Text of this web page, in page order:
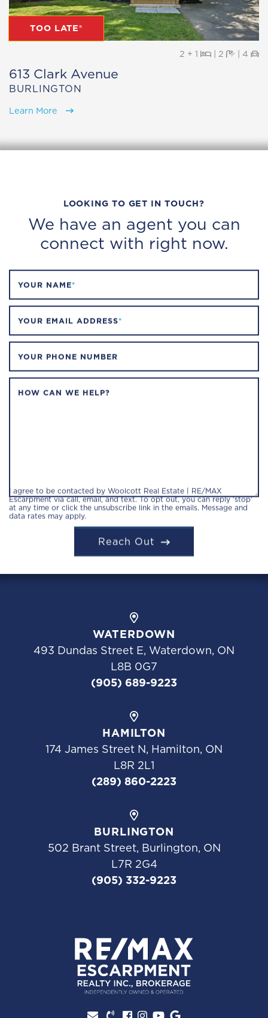
TOO LATE®
2 + 1 Beds
|2 Baths
| 4
613 Clark Avenue
BURLINGTON
Learn More
LOOKING TO GET IN TOUCH?
We have an agent you can
connect with right now.
YOUR NAME*
YOUR EMAIL ADDRESS*
YOUR PHONE NUMBER
HOW CAN WE HELP?
I agree to be contacted by Woolcott Real Estate | RE/MAX
Escarpment via call, email, and text. To opt out, you can reply 'stop'
at any time or click the unsubscribe link in the emails. Message and
data rates may apply.
Reach Out
WATERDOWN
493 Dundas Street E, Waterdown, ON
L8B 0G7
(905) 689-9223
HAMILTON
174 James Street N, Hamilton, ON
L8R 2L1
(289) 860-2223
BURLINGTON
502 Brant Street, Burlington, ON
L7R 2G4
(905) 332-9223